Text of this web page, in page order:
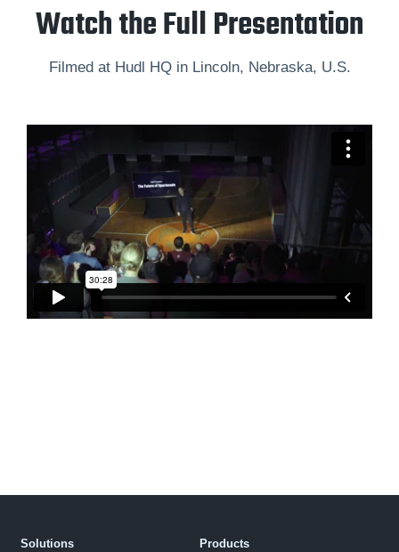
Watch the Full Presentation
Filmed at Hudl HQ in Lincoln, Nebraska, U.S.
Solutions Products